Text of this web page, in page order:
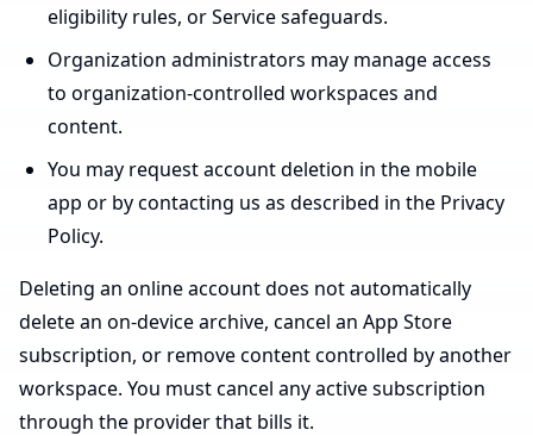
eligibility rules, or Service safeguards.
Organization administrators may manage access
to organization-controlled workspaces and
content.
You may request account deletion in the mobile
app or by contacting us as described in the Privacy
Policy.
Deleting an online account does not automatically
delete an on-device archive, cancel an App Store
subscription, or remove content controlled by another
workspace. You must cancel any active subscription
through the provider that bills it.